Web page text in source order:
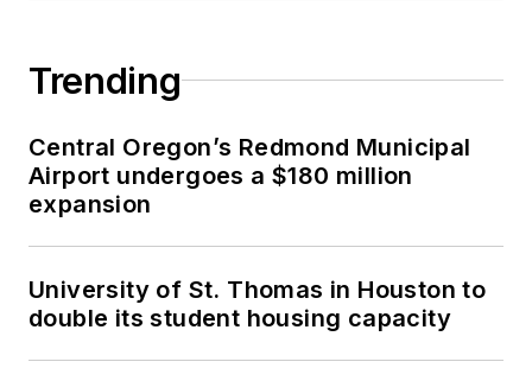
Trending
Central Oregon’s Redmond Municipal
Airport undergoes a $180 million
expansion
University of St. Thomas in Houston to
double its student housing capacity